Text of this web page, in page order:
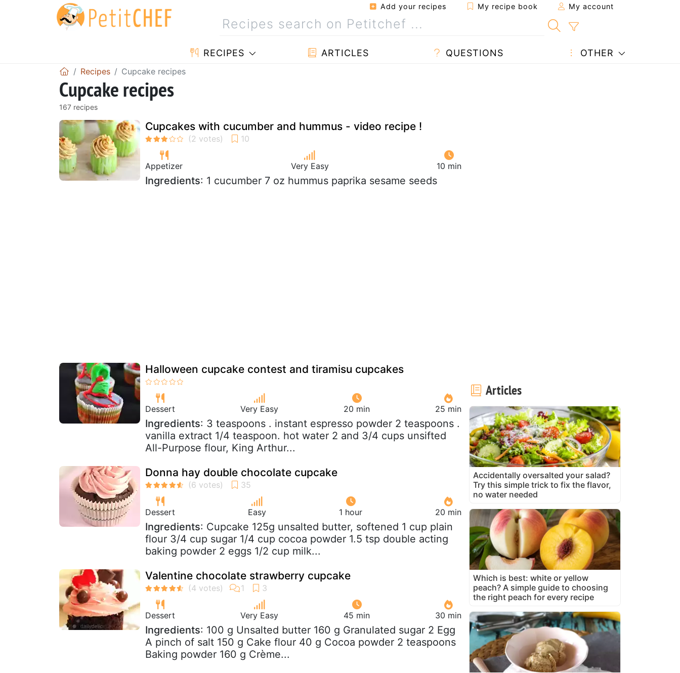
Add your recipes My recipe book My account
RECIPES ARTICLES QUESTIONS OTHER
Recipes Cupcake recipes
Cupcake recipes
167 recipes
Cupcakes with cucumber and hummus - video recipe !
Appetizer Very Easy 10 min
Ingredients: 1 cucumber 7 oz hummus paprika sesame seeds
Halloween cupcake contest and tiramisu cupcakes
Dessert Very Easy 20 min 25 min
Ingredients: 3 teaspoons . instant espresso powder 2 teaspoons .
vanilla extract 1/4 teaspoon. hot water 2 and 3/4 cups unsifted
All-Purpose flour, King Arthur...
Donna hay double chocolate cupcake
Dessert Easy 1 hour 20 min
Ingredients: Cupcake 125g unsalted butter, softened 1 cup plain
flour 3/4 cup sugar 1/4 cup cocoa powder 1.5 tsp double acting
baking powder 2 eggs 1/2 cup milk...
Valentine chocolate strawberry cupcake
Dessert Very Easy 45 min 30 min
Ingredients: 100 g Unsalted butter 160 g Granulated sugar 2 Egg
A pinch of salt 150 g Cake flour 40 g Cocoa powder 2 teaspoons
Baking powder 160 g Crème...
Articles
Accidentally oversalted your salad?
Try this simple trick to fix the flavor,
no water needed
Which is best: white or yellow
peach? A simple guide to choosing
the right peach for every recipe